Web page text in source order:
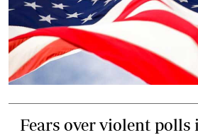
Fears over violent polls